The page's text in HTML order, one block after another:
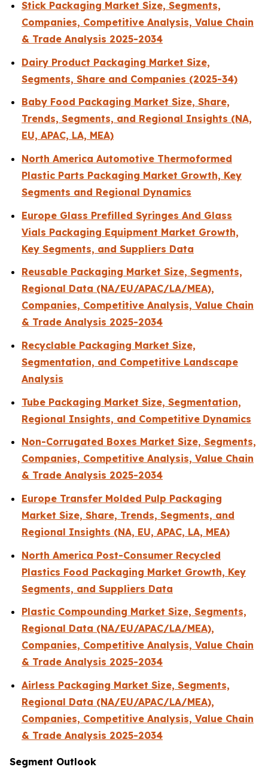
Stick Packaging Market Size, Segments,
Companies, Competitive Analysis, Value Chain
& Trade Analysis 2025-2034
Dairy Product Packaging Market Size,
Segments, Share and Companies (2025-34)
Baby Food Packaging Market Size, Share,
Trends, Segments, and Regional Insights (NA,
EU, APAC, LA, MEA)
North America Automotive Thermoformed
Plastic Parts Packaging Market Growth, Key
Segments and Regional Dynamics
Europe Glass Prefilled Syringes And Glass
Vials Packaging Equipment Market Growth,
Key Segments, and Suppliers Data
Reusable Packaging Market Size, Segments,
Regional Data (NA/EU/APAC/LA/MEA),
Companies, Competitive Analysis, Value Chain
& Trade Analysis 2025-2034
Recyclable Packaging Market Size,
Segmentation, and Competitive Landscape
Analysis
Tube Packaging Market Size, Segmentation,
Regional Insights, and Competitive Dynamics
Non-Corrugated Boxes Market Size, Segments,
Companies, Competitive Analysis, Value Chain
& Trade Analysis 2025-2034
Europe Transfer Molded Pulp Packaging
Market Size, Share, Trends, Segments, and
Regional Insights (NA, EU, APAC, LA, MEA)
North America Post-Consumer Recycled
Plastics Food Packaging Market Growth, Key
Segments, and Suppliers Data
Plastic Compounding Market Size, Segments,
Regional Data (NA/EU/APAC/LA/MEA),
Companies, Competitive Analysis, Value Chain
& Trade Analysis 2025-2034
Airless Packaging Market Size, Segments,
Regional Data (NA/EU/APAC/LA/MEA),
Companies, Competitive Analysis, Value Chain
& Trade Analysis 2025-2034
Segment Outlook